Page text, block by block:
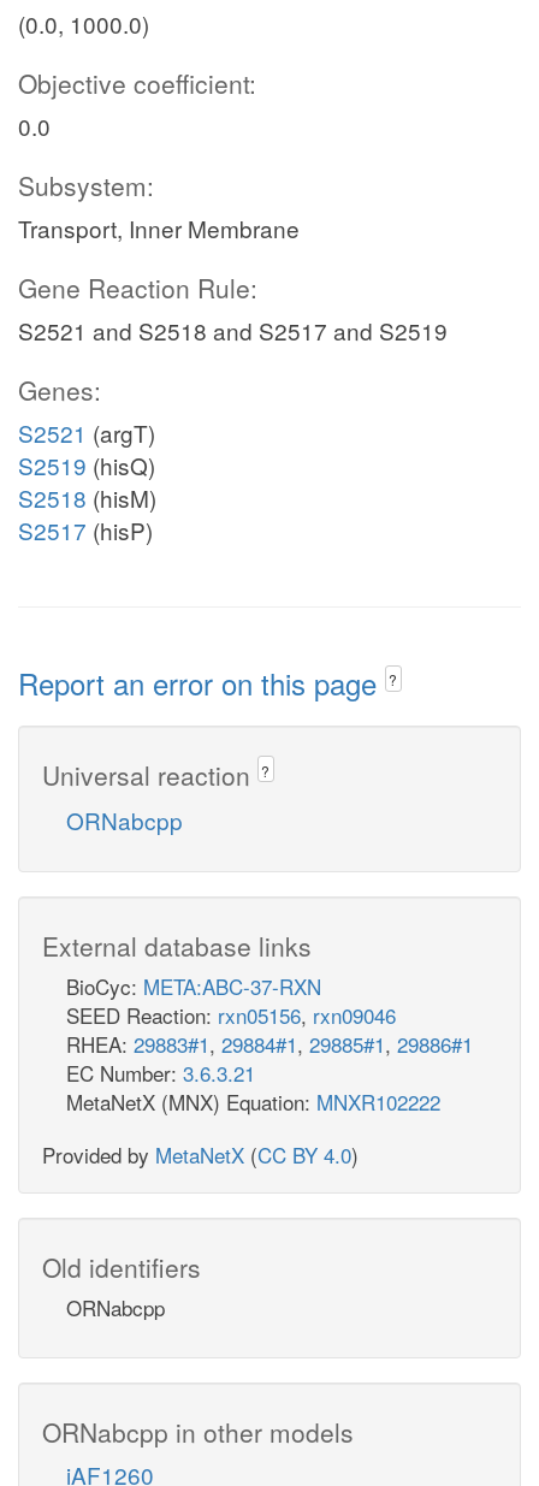
(0.0, 1000.0)
Objective coefficient:
0.0
Subsystem:
Transport, Inner Membrane
Gene Reaction Rule:
S2521 and S2518 and S2517 and S2519
Genes:
S2521 (argT)
S2519 (hisQ)
S2518 (hisM)
S2517 (hisP)
Report an error on this page ?
Universal reaction ?
ORNabcpp
External database links
BioCyc: META:ABC-37-RXN
SEED Reaction: rxn05156, rxn09046
RHEA: 29883#1, 29884#1, 29885#1, 29886#1
EC Number: 3.6.3.21
MetaNetX (MNX) Equation: MNXR102222
Provided by MetaNetX (CC BY 4.0)
Old identifiers
ORNabcpp
ORNabcpp in other models
iAF1260